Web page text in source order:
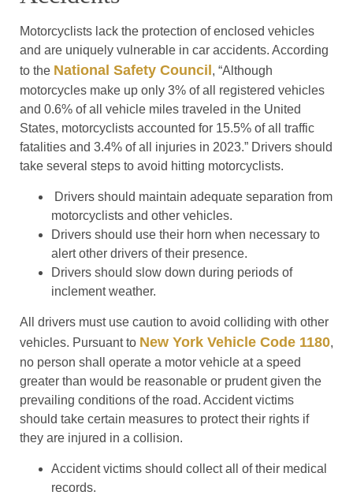
Motorcyclists lack the protection of enclosed vehicles
and are uniquely vulnerable in car accidents. According
to the National Safety Council , “Although
motorcycles make up only 3% of all registered vehicles
and 0.6% of all vehicle miles traveled in the United
States, motorcyclists accounted for 15.5% of all traffic
fatalities and 3.4% of all injuries in 2023.” Drivers should
take several steps to avoid hitting motorcyclists.
Drivers should maintain adequate separation from
motorcyclists and other vehicles.
Drivers should use their horn when necessary to
alert other drivers of their presence.
Drivers should slow down during periods of
inclement weather.
All drivers must use caution to avoid colliding with other
vehicles. Pursuant to New York Vehicle Code 1180,
no person shall operate a motor vehicle at a speed
greater than would be reasonable or prudent given the
prevailing conditions of the road. Accident victims
should take certain measures to protect their rights if
they are injured in a collision.
Accident victims should collect all of their medical
records.